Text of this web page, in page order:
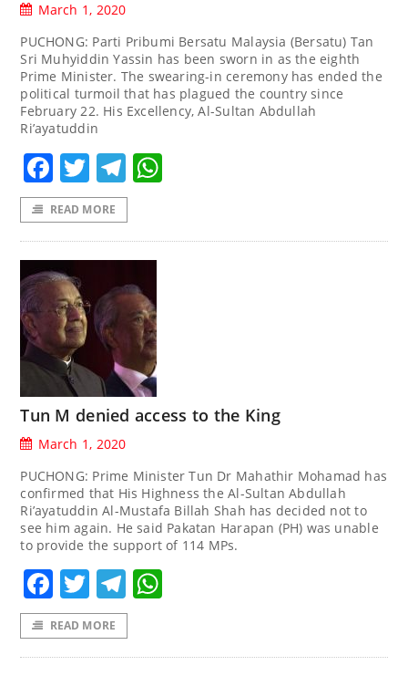
March 1, 2020
PUCHONG: Parti Pribumi Bersatu Malaysia (Bersatu) Tan
Sri Muhyiddin Yassin has been sworn in as the eighth
Prime Minister. The swearing-in ceremony has ended the
political turmoil that has plagued the country since
February 22. His Excellency, Al-Sultan Abdullah
Ri’ayatuddin
Facebook
TwitterTelegram
READ MORE
Tun M denied access to the King
March 1, 2020
PUCHONG: Prime Minister Tun Dr Mahathir Mohamad has
confirmed that His Highness the Al-Sultan Abdullah
Ri’ayatuddin Al-Mustafa Billah Shah has decided not to
see him again. He said Pakatan Harapan (PH) was unable
to provide the support of 114 MPs.
Facebook
TwitterTelegram
READ MORE